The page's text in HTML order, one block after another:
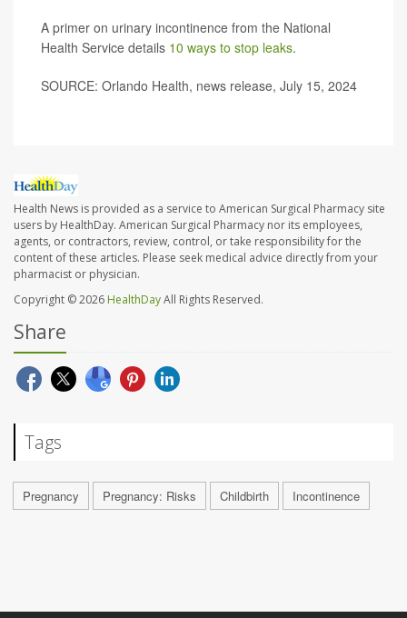
A primer on urinary incontinence from the National
Health Service details 10 ways to stop leaks.
SOURCE: Orlando Health, news release, July 15, 2024
Health News is provided as a service to American Surgical Pharmacy site
users by HealthDay. American Surgical Pharmacy nor its employees,
agents, or contractors, review, control, or take responsibility for the
content of these articles. Please seek medical advice directly from your
pharmacist or physician.
Copyright © 2026 HealthDayAll Rights Reserved.
Share
Tags
Pregnancy Pregnancy: Risks Childbirth Incontinence